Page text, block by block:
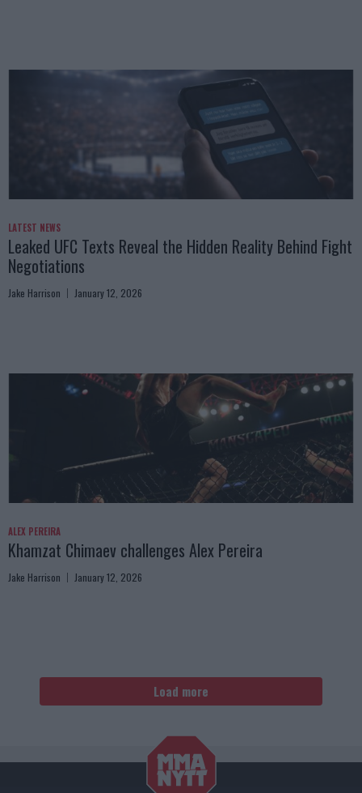
LATEST NEWS
Leaked UFC Texts Reveal the Hidden Reality Behind Fight
Negotiations
Jake Harrison January 12, 2026
ALEX PEREIRA
Khamzat Chimaev challenges Alex Pereira
Jake Harrison January 12, 2026
Load more